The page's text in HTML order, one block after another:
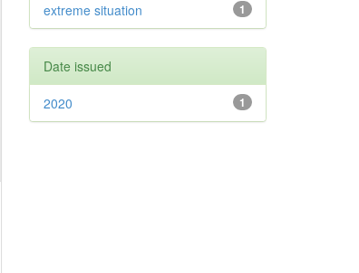
1
extreme situation
Date issued
1
2020